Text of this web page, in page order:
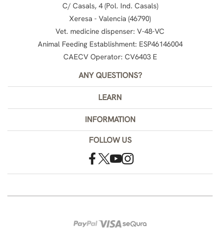
C/ Casals, 4 (Pol. Ind. Casals)
Xeresa - Valencia (46790)
Vet. medicine dispenser: V-48-VC
Animal Feeding Establishment: ESP46146004
CAECV Operator: CV6403 E
ANY QUESTIONS?
LEARN
INFORMATION
FOLLOW US